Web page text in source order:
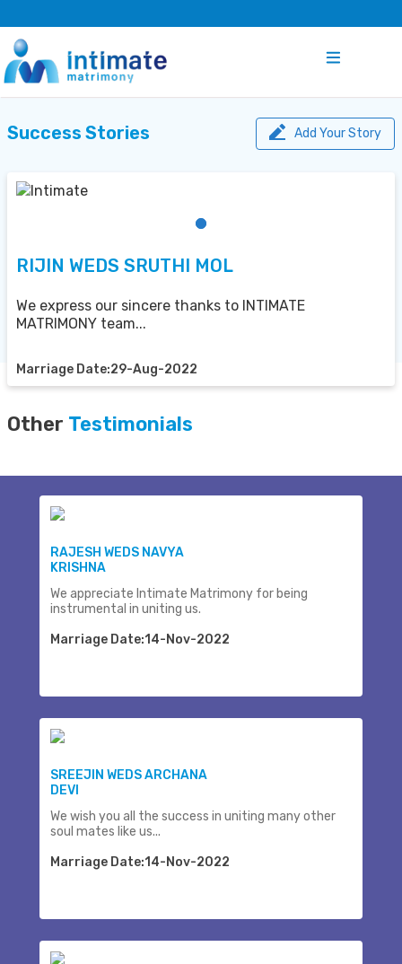
Success Stories Add Your Story
RIJIN WEDS SRUTHI MOL
We express our sincere thanks to INTIMATE
MATRIMONY team...
Marriage Date:29-Aug-2022
Other Testimonials
RAJESH WEDS NAVYA
KRISHNA
We appreciate Intimate Matrimony for being
instrumental in uniting us.
Marriage Date:14-Nov-2022
SREEJIN WEDS ARCHANA
DEVI
We wish you all the success in uniting many other
soul mates like us...
Marriage Date:14-Nov-2022